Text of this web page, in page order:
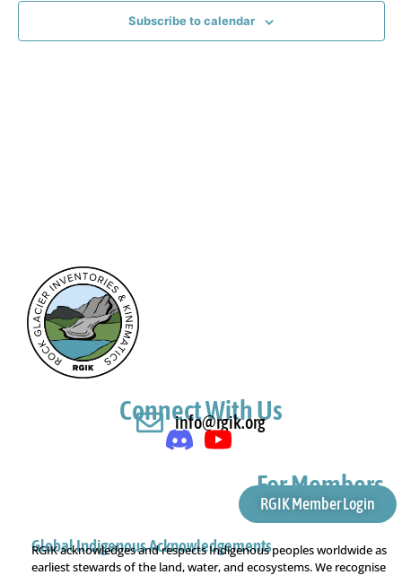
Subscribe to calendar
Connect With Us
info@rgik.org
For Members
RGIK Member Login
Global Indigenous Acknowledgements
RGIK acknowledges and respects Indigenous peoples worldwide as
earliest stewards of the land, water, and ecosystems. We recognise